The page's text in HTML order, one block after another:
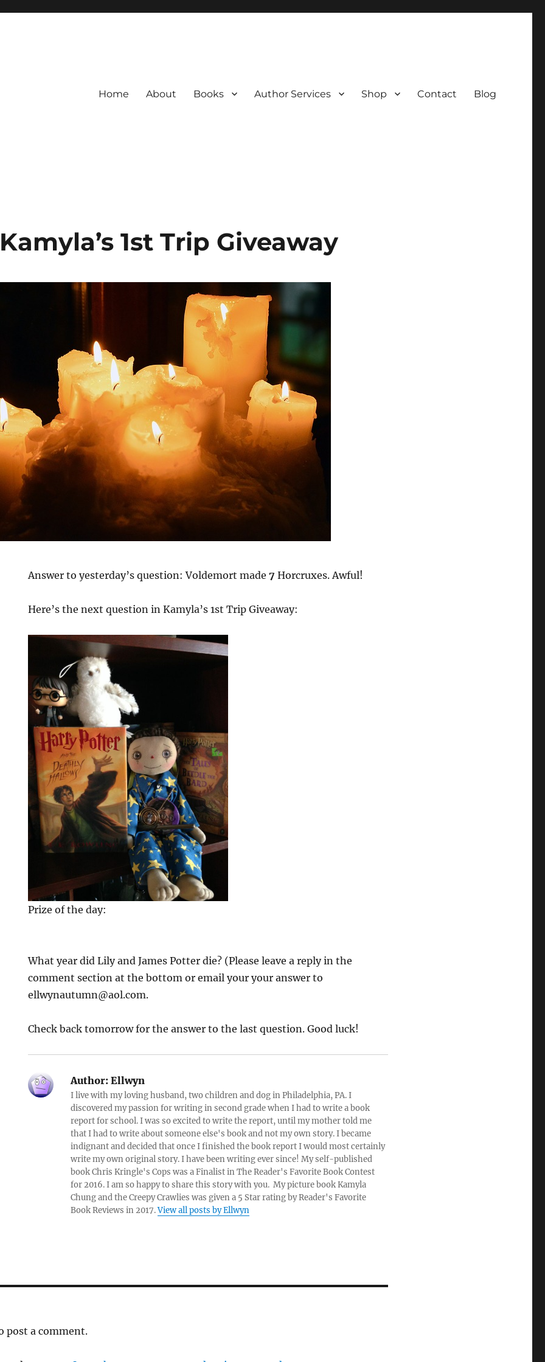
Home About Books Author Services Shop Contact Blog
1st Trip Giveaway
Answer to yesterday’s question: Voldemort made7Horcruxes. Awful!
Here’s the next question in Kamyla’s 1st Trip Giveaway:
Prize of the day:
What year did Lily and James Potter die? (Please leave a reply in the
comment section at the bottom or email your your answer to
ellwynautumn@aol.com.
Check back tomorrow for the answer to the last question. Good luck!
Author: Ellwyn
I live with my loving husband, two children and dog in Philadelphia, PA. I
discovered my passion for writing in second grade when I had to write a book
report for school. I was so excited to write the report, until my mother told me
that I had to write about someone else's book and not my own story. I became
indignant and decided that once I finished the book report I would most certainly
write my own original story. I have been writing ever since! My self-published
book Chris Kringle's Cops was a Finalist in The Reader's Favorite Book Contest
for 2016. I am so happy to share this story with you. My picture book Kamyla
Chung and the Creepy Crawlies was given a 5 Star rating by Reader's Favorite
Book Reviews in 2017.View all posts by Ellwyn
post a comment.